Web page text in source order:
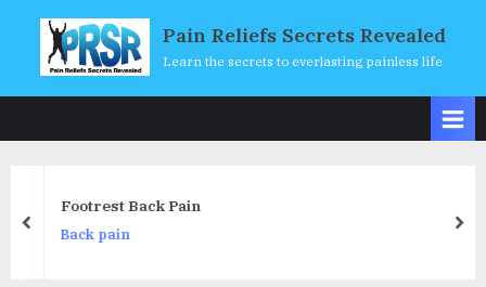
content
Pain Reliefs Secrets Revealed
Learn the secrets to everlasting painless life
Footrest Back Pain
Back pain
prev